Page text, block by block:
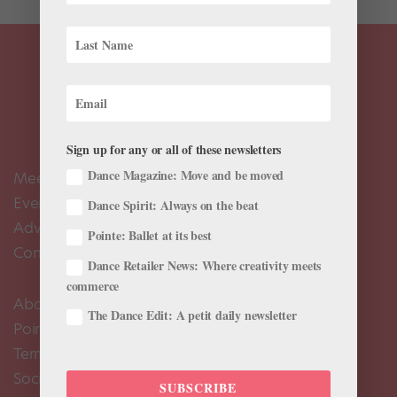
Meet the Editors
Events Calendar
Advertise
Contact Us
About Us
Pointe+ FAQ
Terms of Use
Social Media Comment Moderation Policy
Sign up for any or all of these newsletters
Dance Magazine: Move and be moved
Dance Spirit: Always on the beat
Pointe: Ballet at its best
Dance Retailer News: Where creativity meets
commerce
The Dance Edit: A petit daily newsletter
SUBSCRIBE